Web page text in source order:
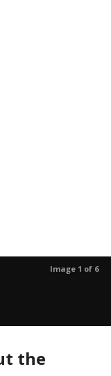
Image 1 of 6
the